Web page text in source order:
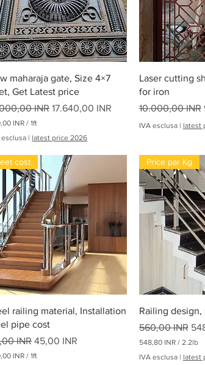
r
5
5
0
P
i
e
d
i
Vista rapida
maharaja gate, Size 4×7
Get Latest price
regolare
INR Prezzo scontato
17.640,00 INR
INR /1ft
esclusa | latest price 2026
Laser cutting
for iron
Prezzo regolare
10.000,00 INR
IVA esclusa| latest
Vista rapida
cost
railing material, Installation
pipe cost
regolare
INR Prezzo scontato
45,00 INR
INR /1ft
Vista
Price par Kg
Railing design,
Prezzo regolare
560,00 INR
548,80 INR / 2.2lb
4
IVA esclusa| latest